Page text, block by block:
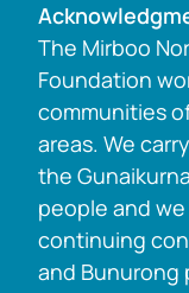
The Mirboo
Foundation
communities
areas. We
the
people and
continuing
and Bunurong